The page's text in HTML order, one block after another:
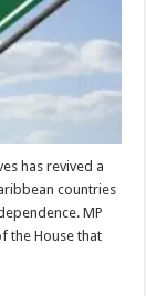
has revived a
countries
MP
the House that